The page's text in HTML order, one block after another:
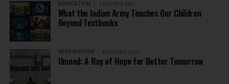
EDUCATION 7 months ago
What the Indian Army Teaches Our Children
Beyond Textbooks
INSPIRATION 8 months ago
Umeed: A Ray of Hope for Better Tomorrow